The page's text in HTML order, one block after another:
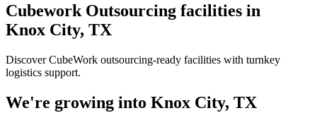
Cubework Outsourcing facilities in
Knox City, TX
Discover CubeWork outsourcing-ready facilities with turnkey
logistics support.
We're growing into Knox City, TX